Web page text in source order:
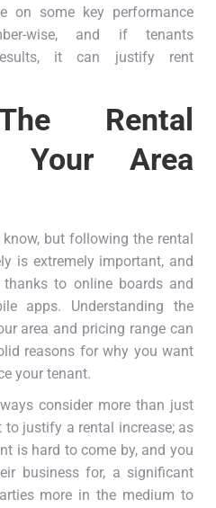
on some key performance
wise, and if tenants
it can justify rent
Rental
Your Area
but following the rental
is extremely important, and
thanks to online boards and
apps. Understanding the
area and pricing range can
reasons for why you want
your tenant.
consider more than just
justify a rental increase; as
is hard to come by, and you
business for, a significant
more in the medium to